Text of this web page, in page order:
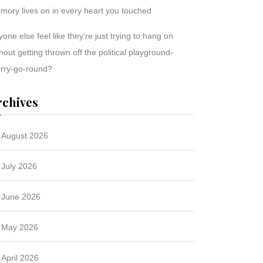
lives on in every heart you touched
else feel like they’re just trying to hang on
getting thrown off the political playground-
go-round?
August 2026
July 2026
June 2026
May 2026
April 2026